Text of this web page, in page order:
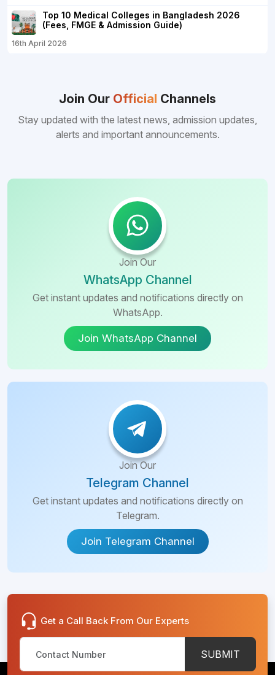
Top 10 Medical Colleges in Bangladesh 2026
(Fees, FMGE & Admission Guide)
16th April 2026
Join Our Official Channels
Stay updated with the latest news, admission updates,
alerts and important announcements.
Join Our
WhatsApp Channel
Get instant updates and notifications directly on
WhatsApp.
Join WhatsApp Channel
Join Our
Telegram Channel
Get instant updates and notifications directly on
Telegram.
Join Telegram Channel
Get a Call Back From Our Experts
SUBMIT